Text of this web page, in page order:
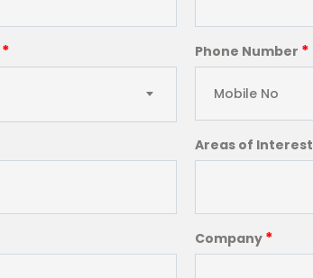
* Phone Number *
Areas of Interest
Company *